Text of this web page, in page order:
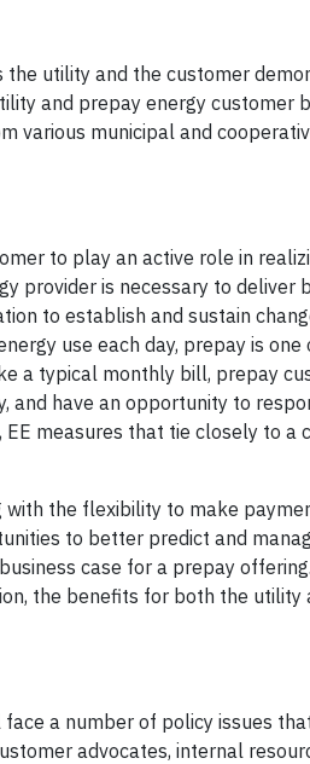
utility and the customer
and prepay energy customer
various municipal and
to play an active role in
provider is necessary to deliver
to establish and sustain
use each day, prepay is
a typical monthly bill, prepay
and have an opportunity to
measures that tie closely to a
with the flexibility to make
to better predict and
case for a prepay
the benefits for both the utility
a number of policy issues
advocates, internal